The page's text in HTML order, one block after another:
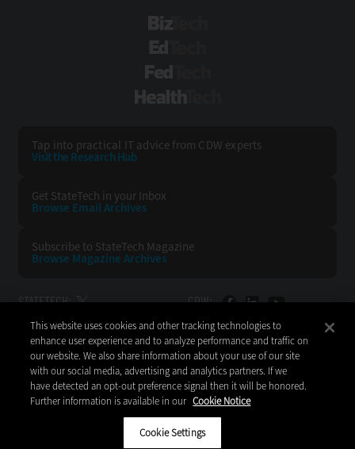
Tap into practical IT advice from CDW experts
Visit the Research Hub
Get StateTech in your Inbox
Browse Email Archives
Subscribe to StateTech Magazine
Browse Magazine Archives
STATETECH: CDW:
BACK TO TOP
CDW LLC 200 N. Milwaukee Avenue
Vernon Hills, IL 60061
This website uses cookies and other tracking technologies to
enhance user experience and to analyze performance and traffic on
our website. We also share information about your use of our site
with our social media, advertising and analytics partners. If we
have detected an opt-out preference signal then it will be honored.
Further information is available in our Cookie Notice
Cookie Settings